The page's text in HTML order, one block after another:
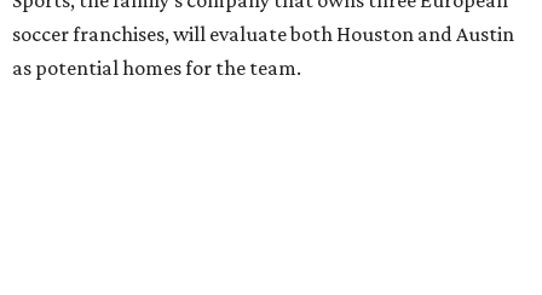
soccer franchises, will evaluate both Houston and Austin
as potential homes for the team.